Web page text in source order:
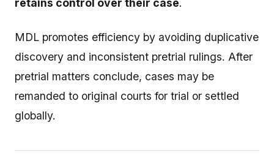
retains control over their case.
MDL promotes efficiency by avoiding duplicative
discovery and inconsistent pretrial rulings. After
pretrial matters conclude, cases may be
remanded to original courts for trial or settled
globally.